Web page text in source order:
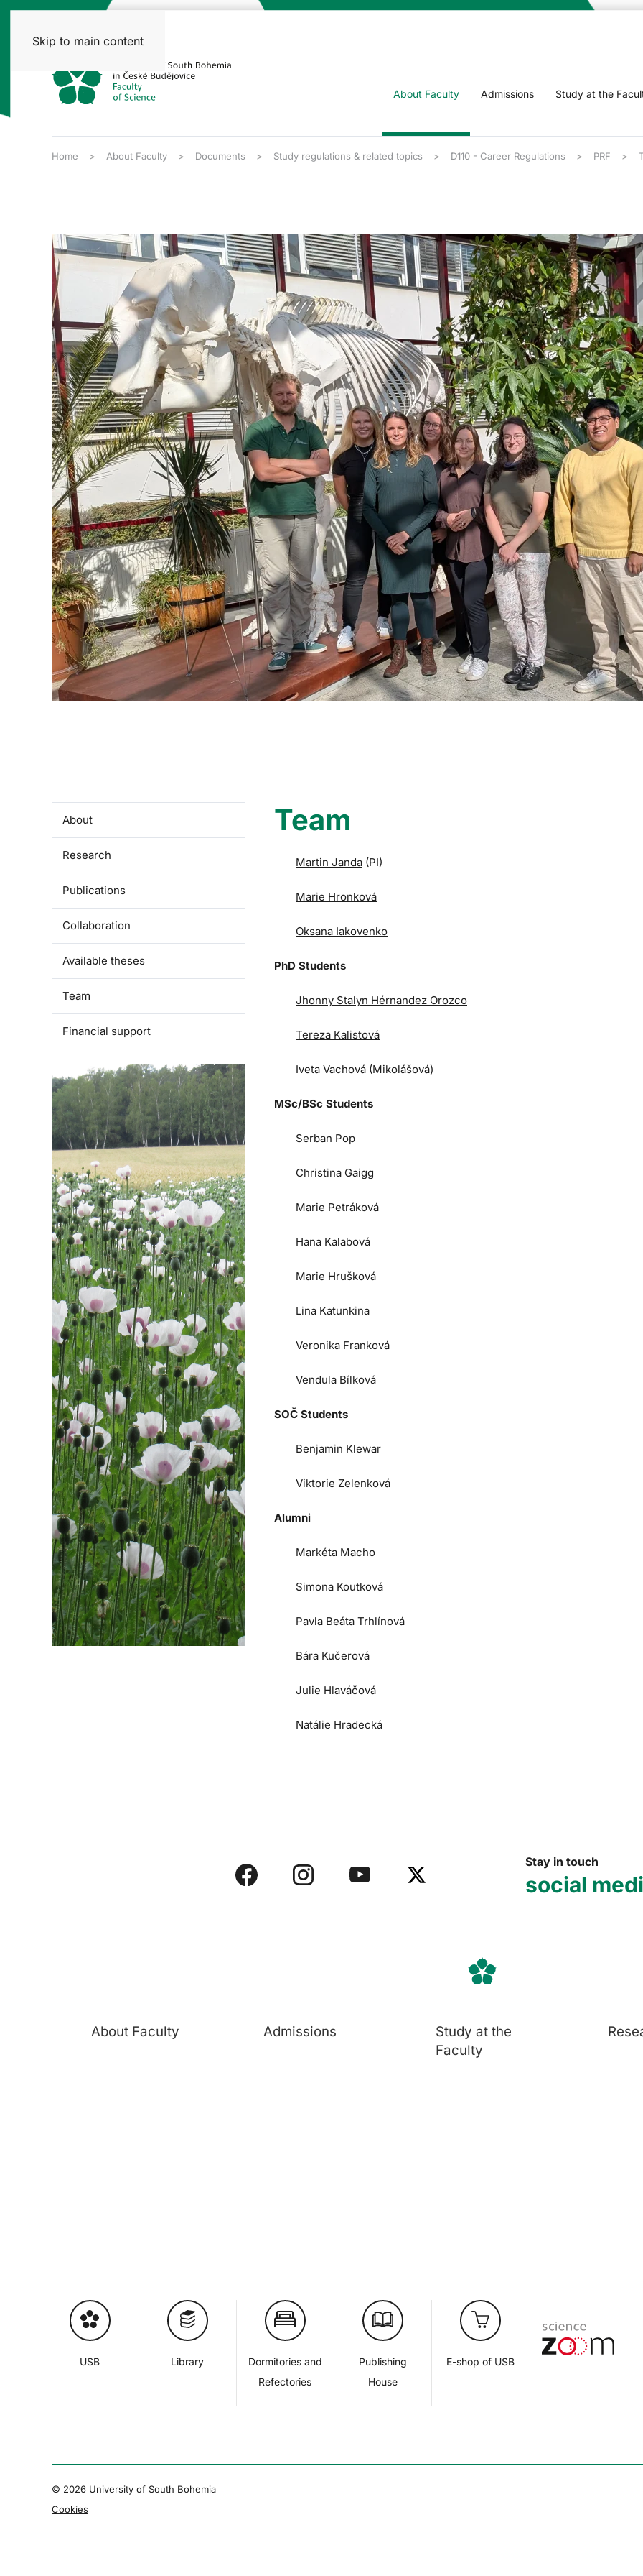
Skip to main content
About Faculty Admissions Study at the
Home About Faculty Documents Study regulations & related topics D110 - Career Regulations PRF
About
Research
Publications
Collaboration
Available theses
Team
Financial support
Team
Martin Janda (PI)
Marie Hronková
Oksana Iakovenko
PhD Students
Jhonny Stalyn Hérnandez Orozco
Tereza Kalistová
Iveta Vachová (Mikolášová)
MSc/BSc Students
Serban Pop
Christina Gaigg
Marie Petráková
Hana Kalabová
Marie Hrušková
Lina Katunkina
Veronika Franková
Vendula Bílková
SOČ Students
Benjamin Klewar
Viktorie Zelenková
Alumni
Markéta Macho
Simona Koutková
Pavla Beáta Trhlínová
Bára Kučerová
Julie Hlaváčová
Natálie Hradecká
Stay in touch
social
About Faculty Admissions
Study at the
Faculty
USB Library
Dormitories and
Refectories
Publishing
House
E-shop of USB
© 2026 University of South Bohemia
Cookies